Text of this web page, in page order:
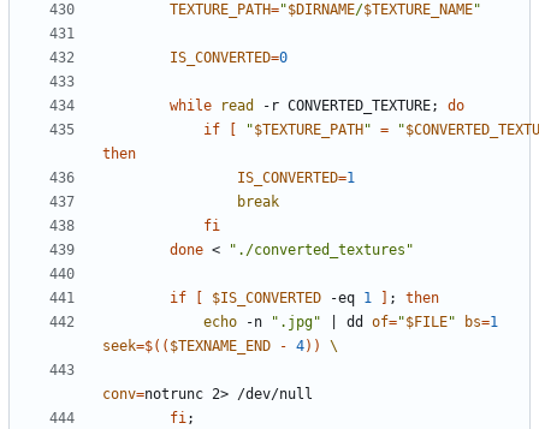
TEXTURE_PATH="$DIRNAME/$TEXTURE_NAME"
IS_CONVERTED=0
while read -r CONVERTED_TEXTURE;
do
if
"$TEXTURE_PATH " = "
then
IS_CONVERTED=1
break
fi
done < "./converted_textures"
if $IS_CONVERTED -eq 1 ;
then
echo -n ".jpg" dd of="$FILE" bs=1
seek=$(( $TEXNAME_END - 4))
conv=
fi;